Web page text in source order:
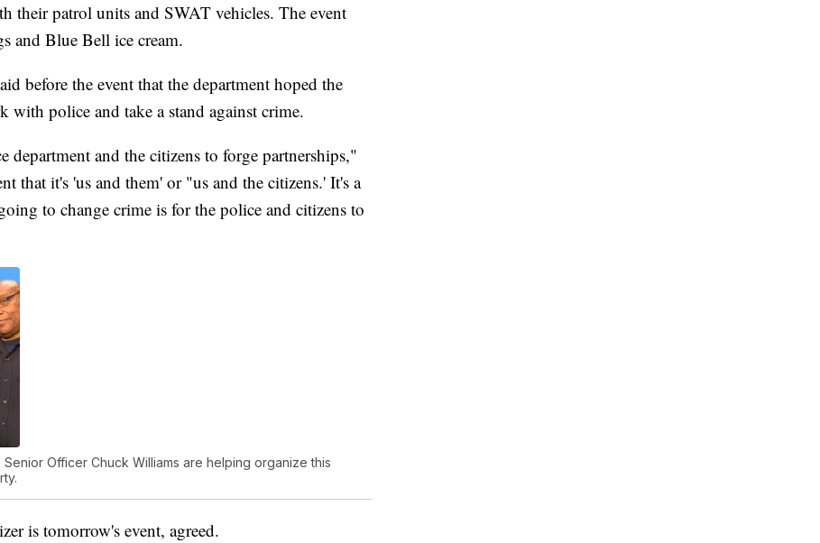
their patrol units and SWAT vehicles. The event
and Blue Bell ice cream.
before the event that the department hoped the
with police and take a stand against crime.
and the citizens to forge partnerships,"
that it's 'us and them' or "us and the citizens.' It's a
to change crime is for the police and citizens to
Officer Chuck Williams are helping organize this
is tomorrow's event, agreed.